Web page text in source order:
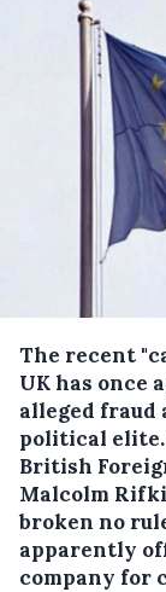
The recent
UK has once
alleged fraud
political elite.
British
Malcolm
broken no
apparently
company for